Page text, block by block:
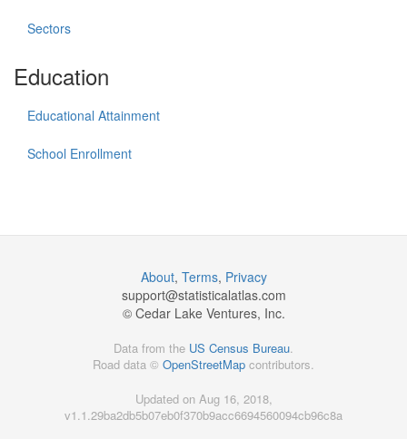
Sectors
Education
Educational Attainment
School Enrollment
About, Terms, Privacy
support@statisticalatlas.com
© Cedar Lake Ventures, Inc.
Data from the US Census Bureau.
Road data © OpenStreetMap contributors.
Updated on Aug 16, 2018,
v1.1.29ba2db5b07eb0f370b9acc6694560094cb96c8a